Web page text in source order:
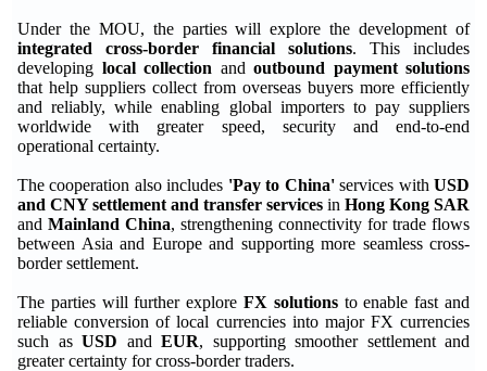
Under the MOU, the parties will explore the development of
integrated cross-border financial solutions. This includes
developing local collection and outbound payment solutions
that help suppliers collect from overseas buyers more efficiently
and reliably, while enabling global importers to pay suppliers
worldwide with greater speed, security and end-to-end
operational certainty.
The cooperation also includes 'Pay to China'services withUSD
and CNY settlement and transfer services in Hong Kong SAR
and Mainland China, strengthening connectivity for trade flows
between Asia and Europe and supporting more seamless cross-
border settlement.
The parties will further explore FX solutionsto enable fast and
reliable conversion of local currencies into major FX currencies
such as USD and EUR, supporting smoother settlement and
greater certainty for cross-border traders.